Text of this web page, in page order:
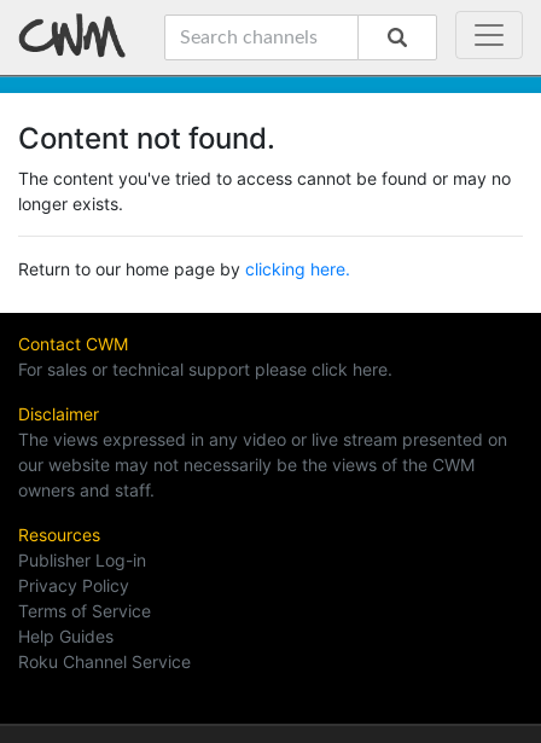
Content not found.
The content you've tried to access cannot be found or may no
longer exists.
Return to our home page by clicking here.
Contact CWM
For sales or technical support please click here.
Disclaimer
The views expressed in any video or live stream presented on
our website may not necessarily be the views of the CWM
owners and staff.
Resources
Publisher Log-in
Privacy Policy
Terms of Service
Help Guides
Roku Channel Service